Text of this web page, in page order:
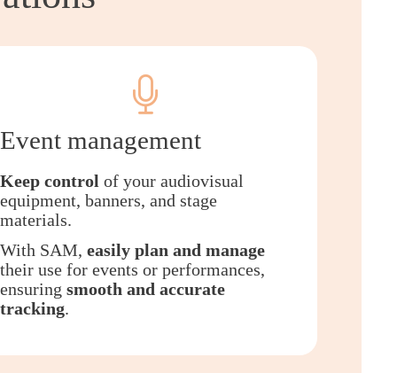
Event management
Keep control of your audiovisual
equipment, banners, and stage
materials.
With SAM, easily plan and manage
their use for events or performances,
ensuring smooth and accurate
tracking.